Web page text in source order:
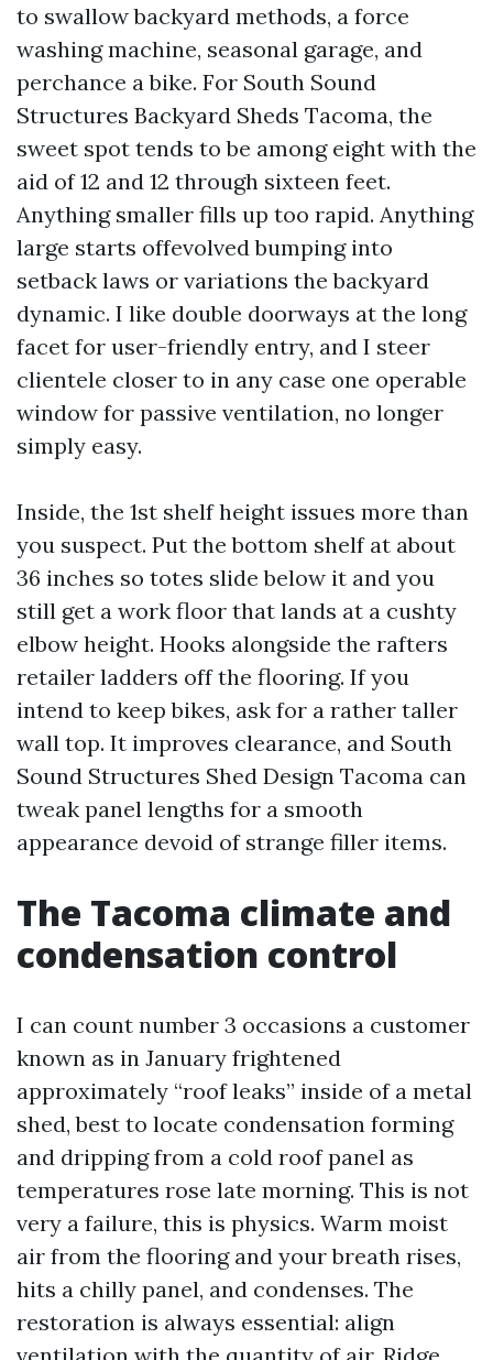
to swallow backyard methods, a force
washing machine, seasonal garage, and
perchance a bike. For South Sound
Structures Backyard Sheds Tacoma, the
sweet spot tends to be among eight with the
aid of 12 and 12 through sixteen feet.
Anything smaller fills up too rapid. Anything
large starts offevolved bumping into
setback laws or variations the backyard
dynamic. I like double doorways at the long
facet for user-friendly entry, and I steer
clientele closer to in any case one operable
window for passive ventilation, no longer
simply easy.
Inside, the 1st shelf height issues more than
you suspect. Put the bottom shelf at about
36 inches so totes slide below it and you
still get a work floor that lands at a cushty
elbow height. Hooks alongside the rafters
retailer ladders off the flooring. If you
intend to keep bikes, ask for a rather taller
wall top. It improves clearance, and South
Sound Structures Shed Design Tacoma can
tweak panel lengths for a smooth
appearance devoid of strange filler items.
The Tacoma climate and
condensation control
I can count number 3 occasions a customer
known as in January frightened
approximately “roof leaks” inside of a metal
shed, best to locate condensation forming
and dripping from a cold roof panel as
temperatures rose late morning. This is not
very a failure, this is physics. Warm moist
air from the flooring and your breath rises,
hits a chilly panel, and condenses. The
restoration is always essential: align
ventilation with the quantity of air. Ridge